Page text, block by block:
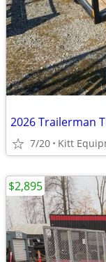
2026 Trailerman
7/20 Kitt
$2,895